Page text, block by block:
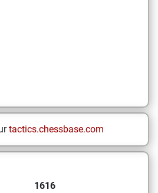
tactics.chessbase.com
1616